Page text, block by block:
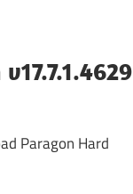
Paragon Hard